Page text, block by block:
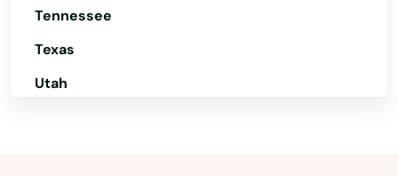
Tennessee
Texas
Utah
Benton
Berlin
Bernville